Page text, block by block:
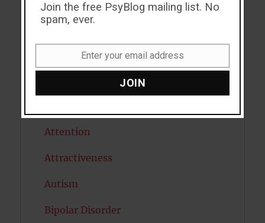
Alcohol
Antidepressants
Attention
Attractiveness
Autism
Bipolar Disorder
Join the free PsyBlog mailing list. No
spam, ever.
Enter your email address
JOIN